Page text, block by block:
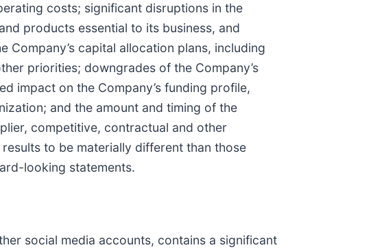
costs; significant disruptions in the
products essential to its business, and
capital allocation plans, including
priorities; downgrades of the Company’s
impact on the Company’s funding profile,
and the amount and timing of the
competitive, contractual and other
to be materially different than those
looking statements.
social media accounts, contains a significant